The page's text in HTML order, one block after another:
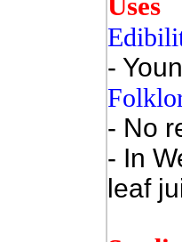
Uses
-
- No
- In
leaf